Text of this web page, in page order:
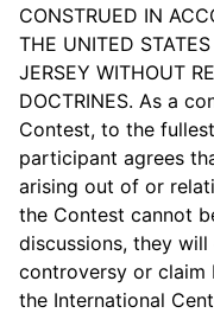
CONSTRUED IN
THE UNITED
JERSEY WITHOUT
DOCTRINES. As a
Contest, to the
participant agrees
arising out of or
the Contest cannot
discussions, they
controversy or claim
the International